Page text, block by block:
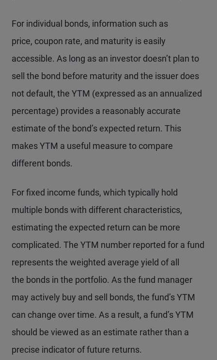
For individual bonds, information such as
price, coupon rate, and maturity is easily
accessible. As long as an investor doesn’t plan to
sell the bond before maturity and the issuer does
not default, the YTM (expressed as an annualized
percentage) provides a reasonably accurate
estimate of the bond’s expected return. This
makes YTM a useful measure to compare
different bonds.
For fixed income funds, which typically hold
multiple bonds with different characteristics,
estimating the expected return can be more
complicated. The YTM number reported for a fund
represents the weighted average yield of all
the bonds in the portfolio. As the fund manager
may actively buy and sell bonds, the fund’s YTM
can change over time. As a result, a fund’s YTM
should be viewed as an estimate rather than a
precise indicator of future returns.